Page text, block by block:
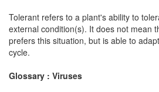
Tolerant refers to a plant's ability to
external condition(s). It does not mean
prefers this situation, but is able to
cycle.
Glossary : Viruses